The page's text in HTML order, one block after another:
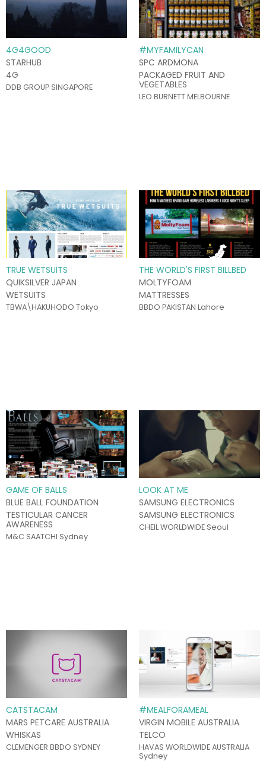
4G4GOOD
STARHUB
4G
DDB GROUP SINGAPORE
#MYFAMILYCAN
SPC ARDMONA
PACKAGED FRUIT AND
VEGETABLES
LEO BURNETT MELBOURNE
TRUE WETSUITS
QUIKSILVER JAPAN
WETSUITS
TBWA\HAKUHODO Tokyo
THE WORLD'S FIRST BILLBED
MOLTYFOAM
MATTRESSES
BBDO PAKISTAN Lahore
GAME OF BALLS
BLUE BALL FOUNDATION
TESTICULAR CANCER
AWARENESS
M&C SAATCHI Sydney
LOOK AT ME
SAMSUNG ELECTRONICS
SAMSUNG ELECTRONICS
CHEIL WORLDWIDE Seoul
CATSTACAM
MARS PETCARE AUSTRALIA
WHISKAS
CLEMENGER BBDO SYDNEY
#MEALFORAMEAL
VIRGIN MOBILE AUSTRALIA
TELCO
HAVAS WORLDWIDE AUSTRALIA
Sydney